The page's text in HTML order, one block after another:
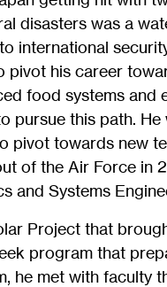
disasters was a
international
pivot his career
food systems and
pursue this path.
pivot towards new
of the Air Force in
and Systems
Project that
program that
he met with faculty